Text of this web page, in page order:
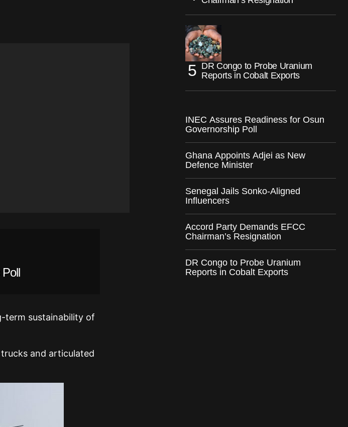
term sustainability of
and articulated
DR Congo to Probe Uranium
Reports in Cobalt Exports
INEC Assures Readiness for Osun
Governorship Poll
Ghana Appoints Adjei as New
Defence Minister
Senegal Jails Sonko-Aligned
Influencers
Accord Party Demands EFCC
Chairman’s Resignation
DR Congo to Probe Uranium
Reports in Cobalt Exports